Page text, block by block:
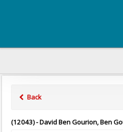
Back
(12043) - David Ben Gourion, Ben